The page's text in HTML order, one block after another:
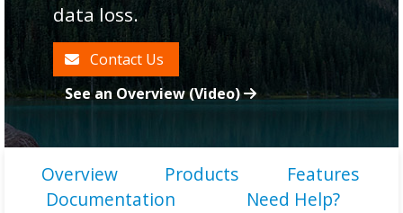
data loss.
Contact Us
See an Overview (Video)
Overview Products
Features
Documentation
Need Help?